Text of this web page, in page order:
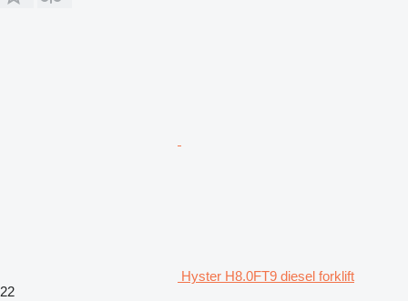
Hyster H8.0FT9 diesel forklift
22